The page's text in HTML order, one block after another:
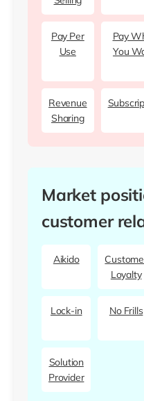
Pay Per
Use
Pay
You
Revenue
Sharing
Market
customer
Aikido
Loyalty
Lock-in No Frills
Solution
Provider